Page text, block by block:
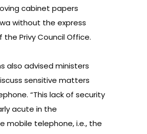
cabinet papers
without the express
Privy Council Office.
also advised ministers
sensitive matters
“This lack of security
acute in the
mobile telephone, i.e., the